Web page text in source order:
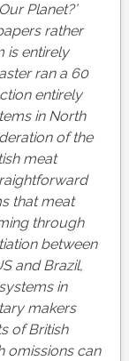
Planet?’
rather
is entirely
ran a 60
entirely
in North
of the
meat
that meat
through
between
and Brazil,
in
makers
of British
omissions can